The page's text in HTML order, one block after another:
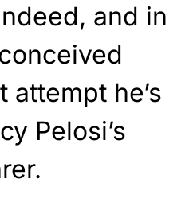
and in
attempt he’s
Pelosi’s